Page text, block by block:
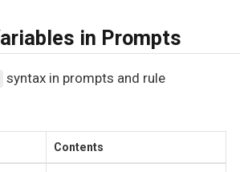
in Prompts
syntax in prompts and rule
Contents